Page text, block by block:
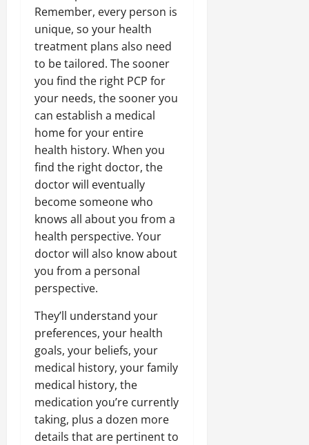
Remember, every person is
unique, so your health
treatment plans also need
to be tailored. The sooner
you find the right PCP for
your needs, the sooner you
can establish a medical
home for your entire
health history. When you
find the right doctor, the
doctor will eventually
become someone who
knows all about you from a
health perspective. Your
doctor will also know about
you from a personal
perspective.
They’ll understand your
preferences, your health
goals, your beliefs, your
medical history, your family
medical history, the
medication you’re currently
taking, plus a dozen more
details that are pertinent to